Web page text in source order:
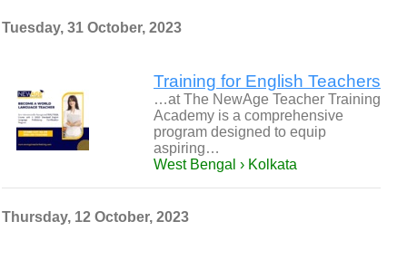
Tuesday, 31 October, 2023
Training for English Teachers
…at The NewAge Teacher Training
Academy is a comprehensive
program designed to equip
aspiring…
West Bengal › Kolkata
Thursday, 12 October, 2023